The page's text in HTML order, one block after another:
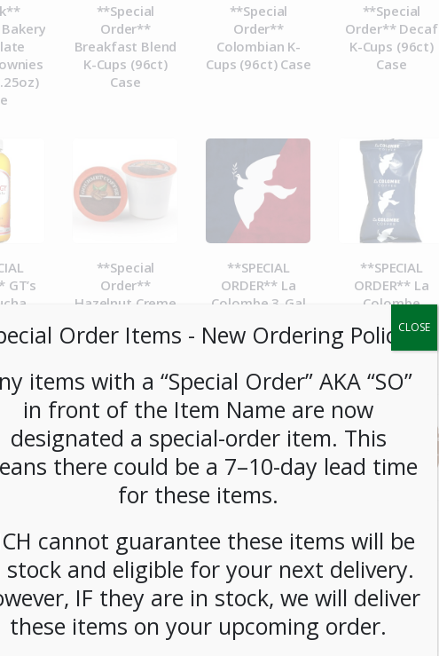
**Special
Order**
Breakfast Blend
K-Cups (96ct)
Case
**Special
Order**
Colombian K-
Cups (96ct) Case
**Special
Order** Decaf
K-Cups (96ct)
Case
GT’s
16oz
**Special
Order**
Hazelnut Creme
Case
**SPECIAL
ORDER** La
Colombe 3-Gal
Case
**SPECIAL
ORDER** La
Colombe
Corsica Frac
Packs 8.4oz
1.5Gal 28ct
La
Spice
Case
ORDER**
Nespresso
Starbucks
Blonde Espresso
(300ct)
ORDER**
Starbucks
Espresso Roast
(300ct)
ORDER**
Nespresso
Starbucks
House Blend
(300 ct) Case
Order Items ​​​- New Ordering Policy.
items with a “Special Order” AKA “SO”
in front of the Item Name are now
designated a special-order item. This
there could be a 7–10-day lead time
for these items.
cannot guarantee these items will be
stock and eligible for your next delivery.
IF they are in stock, we will deliver
these items on your upcoming order.
CLOSE